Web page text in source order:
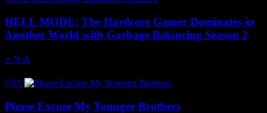
HELL MODE: The Hardcore Gamer Dominates in
Another World with Garbage Balancing Season 2
⭐ N/A
TV
Please Excuse My Younger Brothers